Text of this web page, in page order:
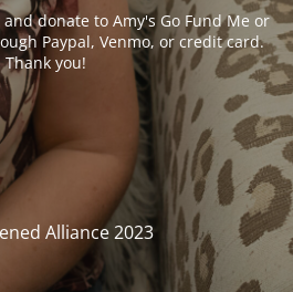
donate to Amy's Go Fund Me or
Paypal, Venmo, or credit card.
Thank you!
Alliance 2023